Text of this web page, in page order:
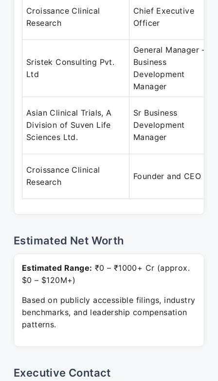
Croissance Clinical
Research
Chief Executive
Officer
Sristek Consulting Pvt.
Ltd
General Manager -
Business
Development
Manager
Asian Clinical Trials, A
Division of Suven Life
Sciences Ltd.
Sr Business
Development
Manager
Croissance Clinical
Research
Founder and CEO
Estimated Net Worth
Estimated Range: ₹0 – ₹1000+ Cr (approx.
$0 – $120M+)
Based on publicly accessible filings, industry
benchmarks, and leadership compensation
patterns.
Executive Contact